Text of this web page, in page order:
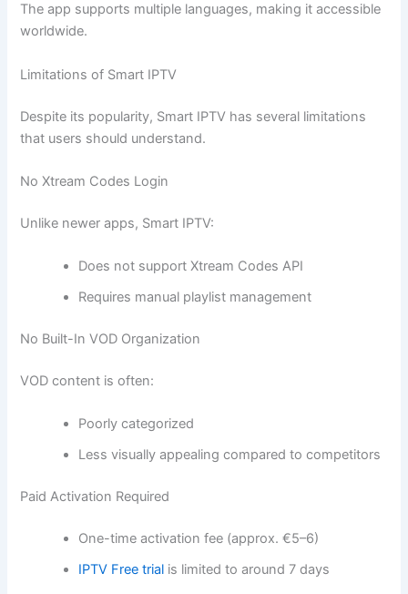
The app supports multiple languages, making it accessible
worldwide.
Limitations of Smart IPTV
Despite its popularity, Smart IPTV has several limitations
that users should understand.
No Xtream Codes Login
Unlike newer apps, Smart IPTV:
Does not support Xtream Codes API
Requires manual playlist management
No Built-In VOD Organization
VOD content is often:
Poorly categorized
Less visually appealing compared to competitors
Paid Activation Required
One-time activation fee (approx. €5–6)
IPTV Free trial is limited to around 7 days